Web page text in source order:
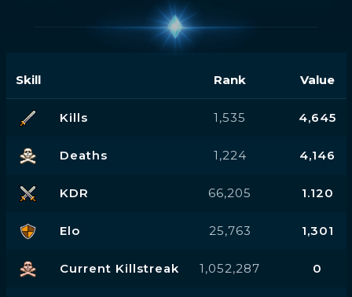
Skill Rank Value
Kills 1,535 4,645
Deaths 1,224 4,146
KDR 66,205 1.120
Elo 25,763 1,301
Current Killstreak 1,052,287 0